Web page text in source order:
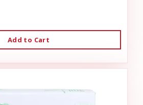
Add to Cart